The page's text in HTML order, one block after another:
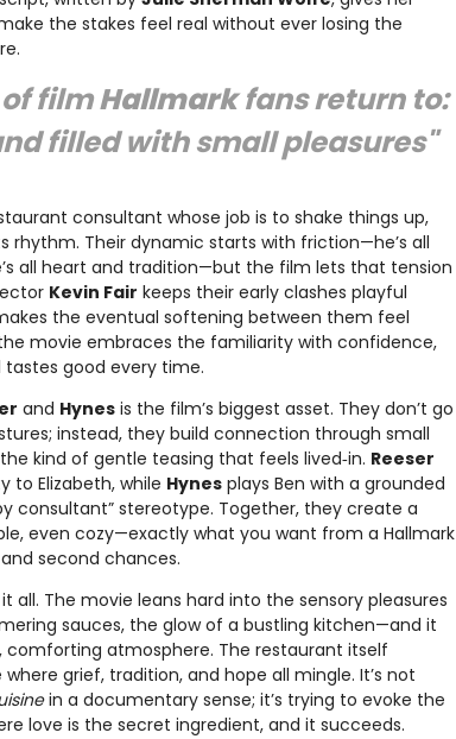
the stakes feel real without ever losing the
filmHallmarkfans return to:
filled with small pleasures"
consultant whose job is to shake things up,
rhythm. Their dynamic starts with friction—he’s all
all heart and tradition—but the film lets that tension
Kevin Fair keeps their early clashes playful
the eventual softening between them feel
movie embraces the familiarity with confidence,
tastes good every time.
and Hynes is the film’s biggest asset. They don’t go
instead, they build connection through small
kind of gentle teasing that feels lived‑in. Reeser
to Elizabeth, while Hynes plays Ben with a grounded
consultant” stereotype. Together, they create a
even cozy—exactly what you want from a Hallmark
second chances.
all. The movie leans hard into the sensory pleasures
sauces, the glow of a bustling kitchen—and it
comforting atmosphere. The restaurant itself
grief, tradition, and hope all mingle. It’s not
in a documentary sense; it’s trying to evoke the
love is the secret ingredient, and it succeeds.